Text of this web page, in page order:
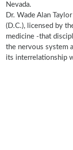
Nevada.
Dr. Wade Alan
(D.C.), licensed by
medicine -that
the nervous system
its interrelationship